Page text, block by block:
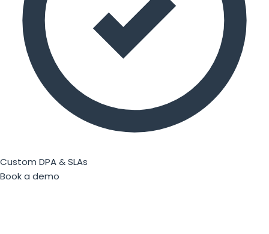
Custom DPA & SLAs
Book a demo